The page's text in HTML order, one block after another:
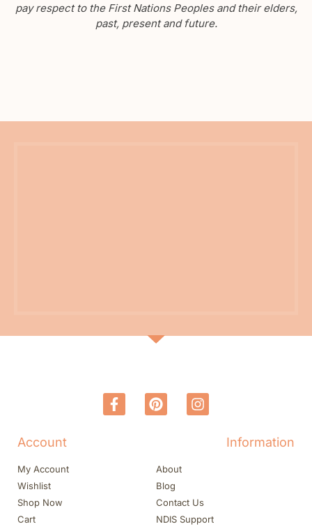
pay respect to the First Nations Peoples and their elders,
past, present and future.
Account
My Account
Wishlist
Shop Now
Cart
Information
About
Blog
Contact Us
NDIS Support